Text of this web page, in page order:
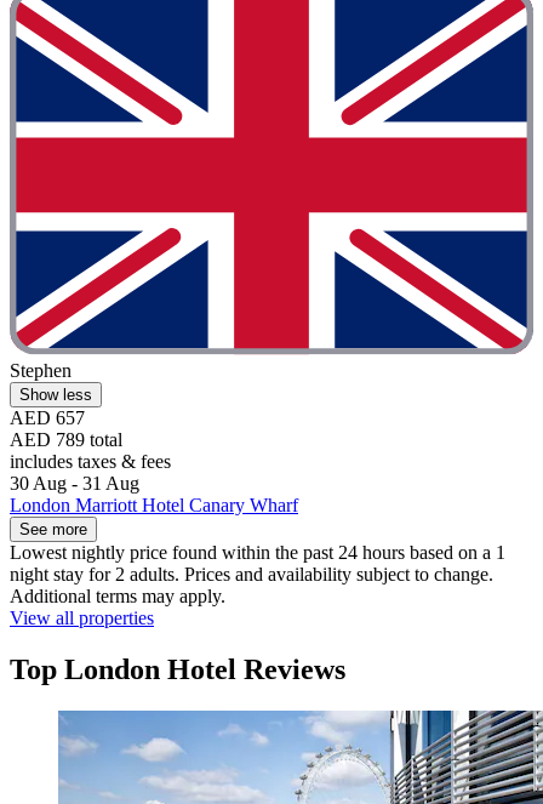
Stephen
Show less
AED 657
AED 789 total
includes taxes & fees
30 Aug - 31 Aug
London Marriott Hotel Canary Wharf
See more
Lowest nightly price found within the past 24 hours based on a 1
night stay for 2 adults. Prices and availability subject to change.
Additional terms may apply.
View all properties
Top London Hotel Reviews